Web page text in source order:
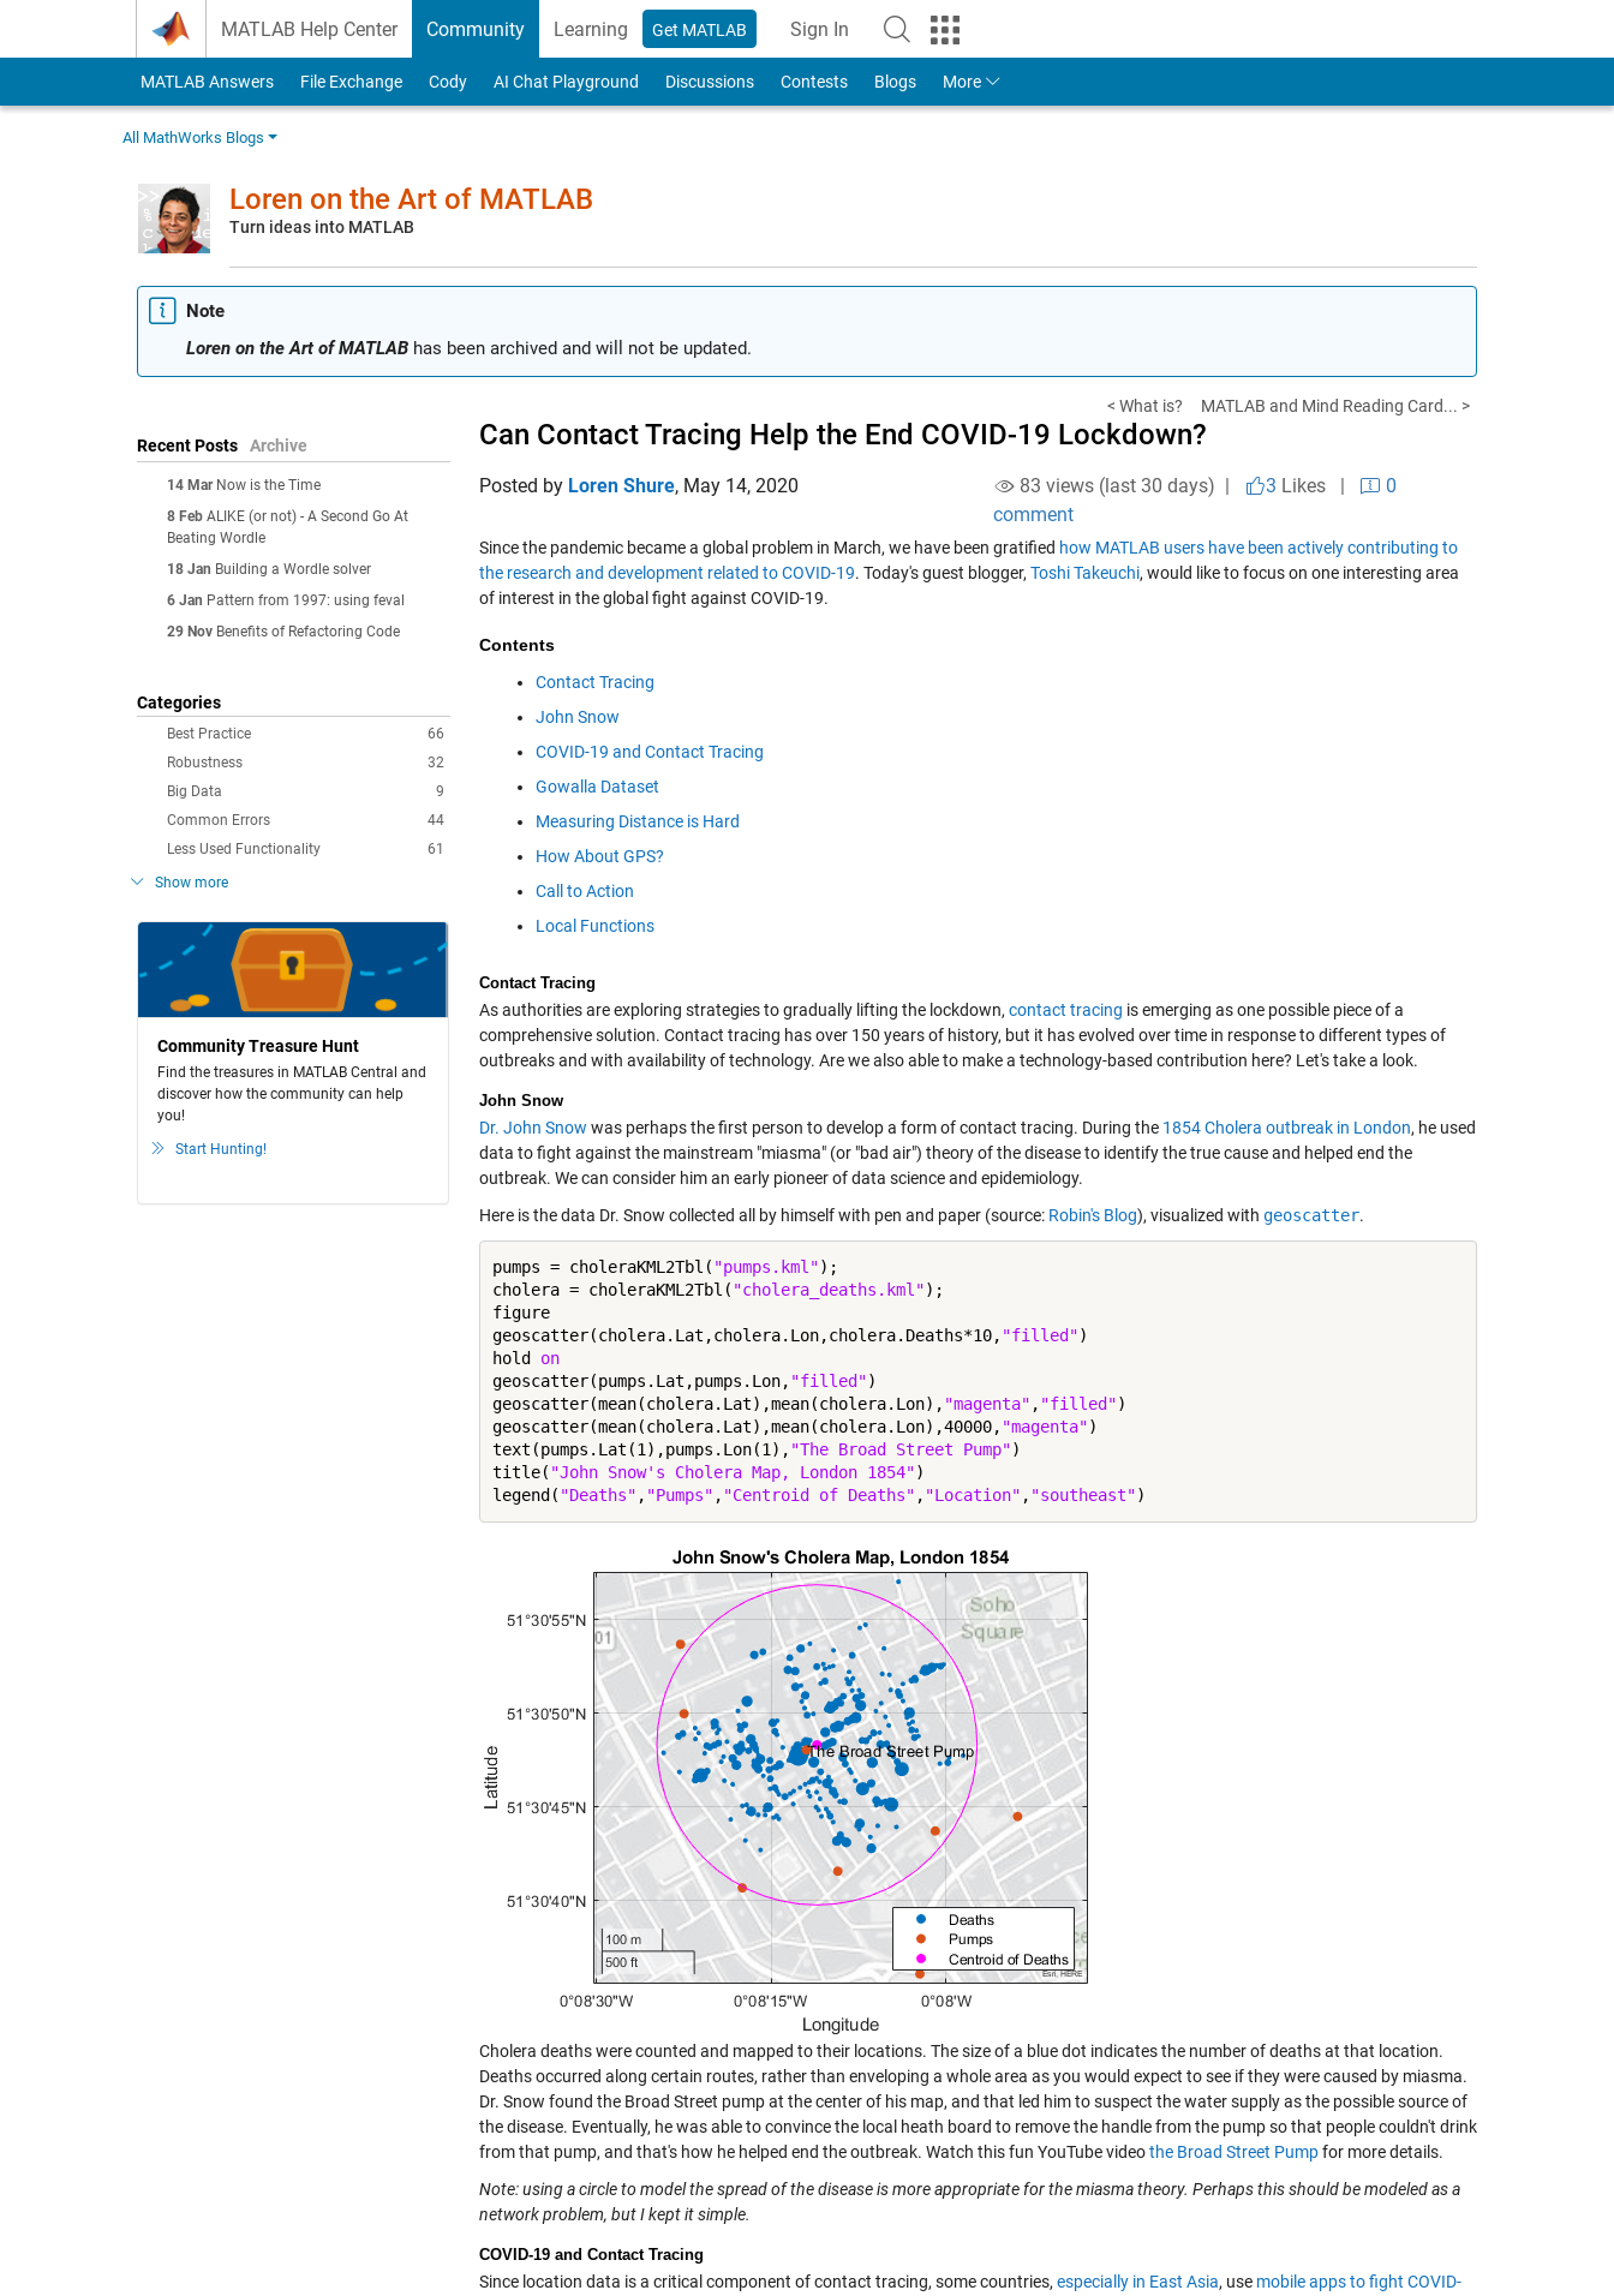
MATLAB Help Center Community Learning Get MATLAB Sign In
to Your MathWorks Account
MATLAB Answers File Exchange Cody AI Chat Playground Discussions Contests Blogs More
All MathWorks Blogs
Loren on the Art of MATLAB
Turn ideas into MATLAB
Note
Loren on the Art of MATLAB has been archived and will not be updated.
Recent Posts Archive
14 Mar Now is the Time
8 Feb ALIKE (or not) - A Second Go At
Beating Wordle
18 Jan Building a Wordle solver
6 Jan Pattern from 1997: using feval
29 Nov Benefits of Refactoring Code
Categories
66
Best Practice
32
Robustness
9
Big Data
44
Common Errors
61
Less Used Functionality
Show more
Community Treasure Hunt
Find the treasures in MATLAB Central and
discover how the community can help
you!
Start Hunting!
< What is? MATLAB and Mind Reading Card... >
Can Contact Tracing Help the End COVID-19 Lockdown?
Posted by Loren Shure, May 14, 2020 83 views (last 30 days) | 3 Likes|
0
comment
Since the pandemic became a global problem in March, we have been gratified how MATLAB users have been actively contributing to
the research and development related to COVID-19. Today's guest blogger, Toshi Takeuchi, would like to focus on one interesting area
of interest in the global fight against COVID-19.
Contents
Contact Tracing
John Snow
COVID-19 and Contact Tracing
Gowalla Dataset
Measuring Distance is Hard
How About GPS?
Call to Action
Local Functions
Contact Tracing
As authorities are exploring strategies to gradually lifting the lockdown, contact tracing is emerging as one possible piece of a
comprehensive solution. Contact tracing has over 150 years of history, but it has evolved over time in response to different types of
outbreaks and with availability of technology. Are we also able to make a technology-based contribution here? Let's take a look.
John Snow
Dr. John Snow was perhaps the first person to develop a form of contact tracing. During the 1854 Cholera outbreak in London, he used
data to fight against the mainstream "miasma" (or "bad air") theory of the disease to identify the true cause and helped end the
outbreak. We can consider him an early pioneer of data science and epidemiology.
Here is the data Dr. Snow collected all by himself with pen and paper (source: Robin's Blog), visualized with geoscatter.
pumps = choleraKML2Tbl( "pumps.kml");
cholera = choleraKML2Tbl( "cholera_deaths.kml");
figure
geoscatter(cholera.Lat,cholera.Lon,cholera.Deaths*10, "filled")
hold on
geoscatter(pumps.Lat,pumps.Lon, "filled")
geoscatter(mean(cholera.Lat),mean(cholera.Lon), "magenta" , "filled")
geoscatter(mean(cholera.Lat),mean(cholera.Lon),40000, "magenta")
text(pumps.Lat(1),pumps.Lon(1), "The Broad Street Pump")
title( "John Snow's Cholera Map, London 1854")
legend( "Deaths" , "Pumps" , "Centroid of Deaths" , "Location" , "southeast"
Cholera deaths were counted and mapped to their locations. The size of a blue dot indicates the number of deaths at that location.
Deaths occurred along certain routes, rather than enveloping a whole area as you would expect to see if they were caused by miasma.
Dr. Snow found the Broad Street pump at the center of his map, and that led him to suspect the water supply as the possible source of
the disease. Eventually, he was able to convince the local heath board to remove the handle from the pump so that people couldn't drink
from that pump, and that's how he helped end the outbreak. Watch this fun YouTube videothe Broad Street Pumpfor more details.
Note: using a circle to model the spread of the disease is more appropriate for the miasma theory. Perhaps this should be modeled as a
network problem, but I kept it simple.
COVID-19 and Contact Tracing
Since location data is a critical component of contact tracing, some countries, especially in East Asia, use mobile apps to fight COVID-